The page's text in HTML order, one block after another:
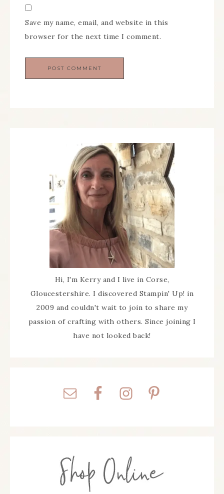
Save my name, email, and website in this
browser for the next time I comment.
Hi, I'm Kerry and I live in Corse,
Gloucestershire. I discovered Stampin' Up! in
2009 and couldn't wait to join to share my
passion of crafting with others. Since joining I
have not looked back!